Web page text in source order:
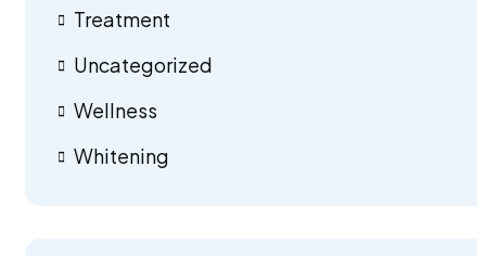
Treatment
Uncategorized
Wellness
Whitening